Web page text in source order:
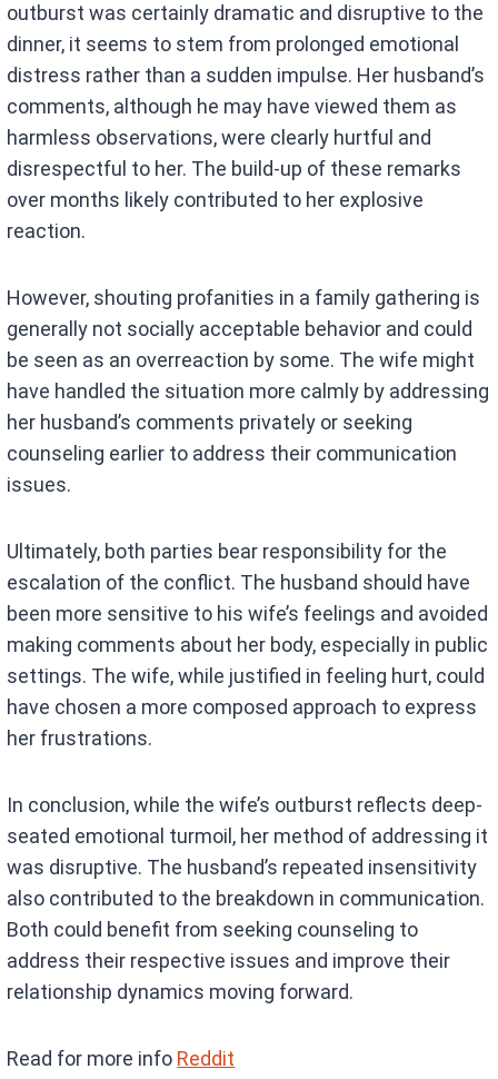
outburst was certainly dramatic and disruptive to the
dinner, it seems to stem from prolonged emotional
distress rather than a sudden impulse. Her husband’s
comments, although he may have viewed them as
harmless observations, were clearly hurtful and
disrespectful to her. The build-up of these remarks
over months likely contributed to her explosive
reaction.
However, shouting profanities in a family gathering is
generally not socially acceptable behavior and could
be seen as an overreaction by some. The wife might
have handled the situation more calmly by addressing
her husband’s comments privately or seeking
counseling earlier to address their communication
issues.
Ultimately, both parties bear responsibility for the
escalation of the conflict. The husband should have
been more sensitive to his wife’s feelings and avoided
making comments about her body, especially in public
settings. The wife, while justified in feeling hurt, could
have chosen a more composed approach to express
her frustrations.
In conclusion, while the wife’s outburst reflects deep-
seated emotional turmoil, her method of addressing it
was disruptive. The husband’s repeated insensitivity
also contributed to the breakdown in communication.
Both could benefit from seeking counseling to
address their respective issues and improve their
relationship dynamics moving forward.
Read for more info Reddit